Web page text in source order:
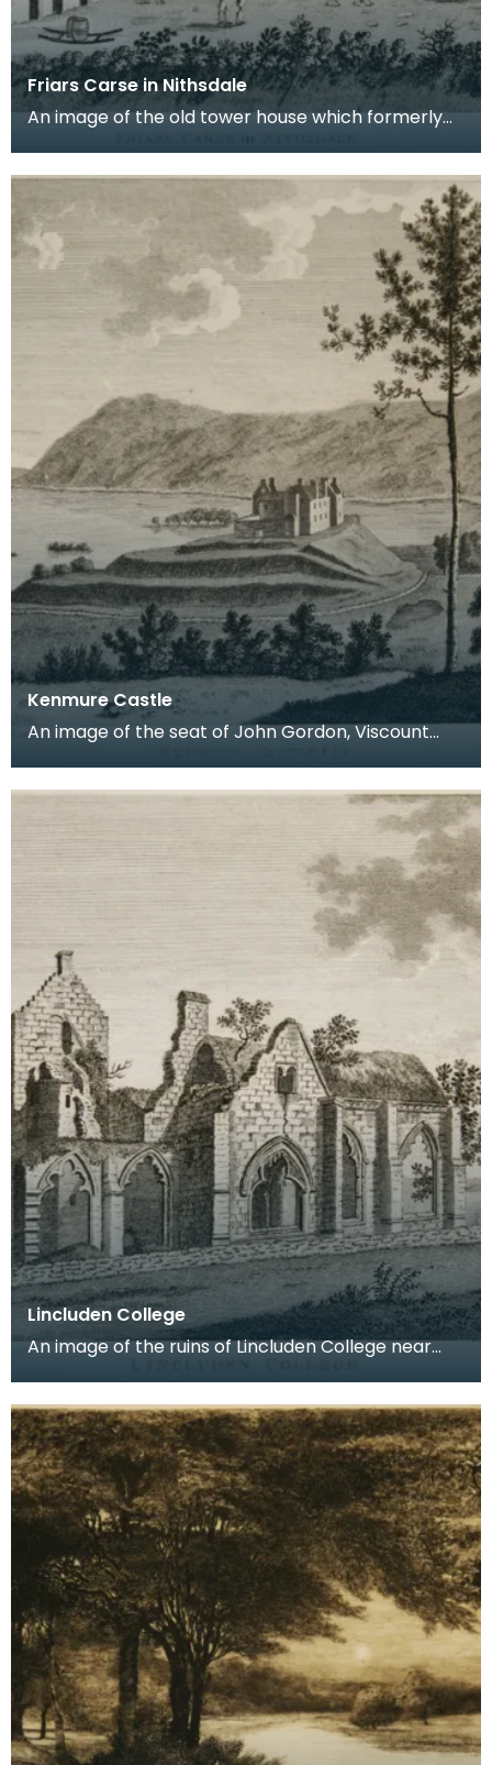
Friars Carse in Nithsdale
An image of the old tower house which formerly
Kenmure Castle
An image of the seat of John Gordon, Viscount
time th
Lincluden College
An image of the ruins of Lincluden College near
live